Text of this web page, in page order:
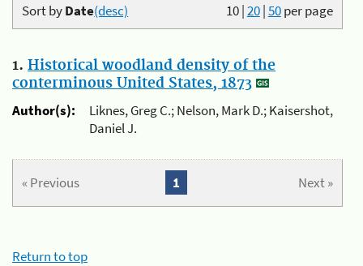
10|20|50per page
Sort byDate(desc)
1. Historical woodland density of the
conterminous United States, 1873
Author(s):
Liknes, Greg C.; Nelson, Mark D.; Kaisershot,
Daniel J.
« Previous Next »
1
Return to top